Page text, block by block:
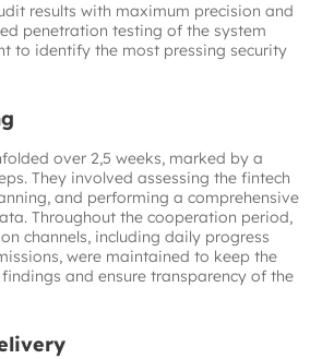
results with maximum precision and
penetration testing of the system
to identify the most pressing security
over 2,5 weeks, marked by a
They involved assessing the fintech
and performing a comprehensive
Throughout the cooperation period,
channels, including daily progress
were maintained to keep the
and ensure transparency of the